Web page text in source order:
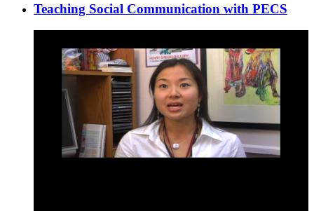
Teaching Social Communication with PECS